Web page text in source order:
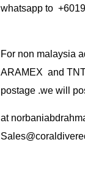
whatsapp to
For non malaysia
ARAMEX and
postage .we will
at